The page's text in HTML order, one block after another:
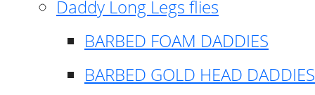
Daddy Long Legs flies
BARBED FOAM DADDIES
BARBED GOLD HEAD DADDIES